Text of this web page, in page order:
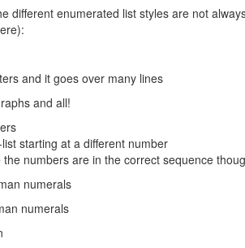
different enumerated list styles are not
and it goes over many lines
and all!
starting at a different number
the numbers are in the correct sequence
numerals
numerals